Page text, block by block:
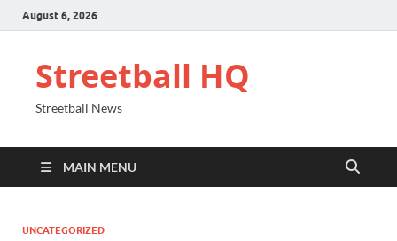
August 6, 2026
Streetball HQ
Streetball News
MAIN MENU
UNCATEGORIZED